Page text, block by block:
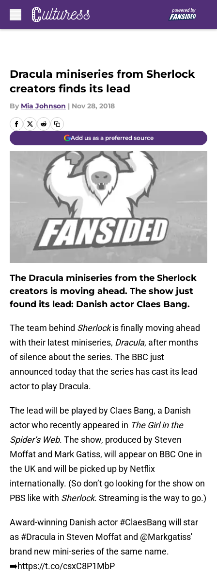
Dracula miniseries from Sherlock
creators finds its lead
By Mia Johnson | Nov 28, 2018
Add us as a preferred source
The Dracula miniseries from the Sherlock
creators is moving ahead. The show just
found its lead: Danish actor Claes Bang.
The team behind Sherlockis finally moving ahead
with their latest miniseries, Dracula, after months
of silence about the series. The BBC just
announced today that the series has cast its lead
actor to play Dracula.
The lead will be played by Claes Bang, a Danish
actor who recently appeared in The Girl in the
Spider’s Web. The show, produced by Steven
Moffat and Mark Gatiss, will appear on BBC One in
the UK and will be picked up by Netflix
internationally. (So don’t go looking for the show on
PBS like with Sherlock. Streaming is the way to go.)
Award-winning Danish actor #ClaesBang will star
as #Dracula in Steven Moffat and @Markgatiss'
brand new mini-series of the same name.
➡️https://t.co/csxC8P1MbP